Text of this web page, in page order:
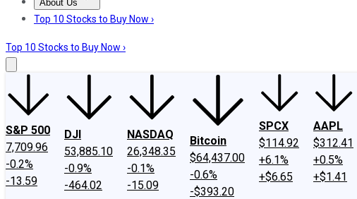
About Us
About UsContact UsInvesting Philosophy
Top 10 Stocks to Buy Now ›
Top 10 Stocks to Buy Now ›
S&P 500
7,709.96
-0.2%
-13.59
DJI
53,885.10
-0.9%
-464.02
NASDAQ
26,348.35
-0.1%
-15.09
Bitcoin
$64,437.00
-0.6%
-$393.20
SPCX
$114.92
+6.1%
+$6.65
AAPL
$312.41
+0.5%
+$1.41